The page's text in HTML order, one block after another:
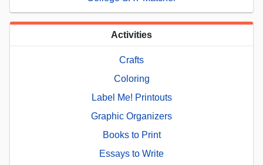
Activities
Crafts
Coloring
Label Me! Printouts
Graphic Organizers
Books to Print
Essays to Write